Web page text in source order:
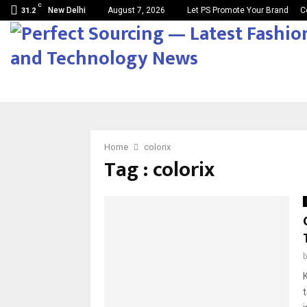
31.2
C
New Delhi August 7, 2026 Let PS Promote Your Brand
Home colorix
Tag : colorix